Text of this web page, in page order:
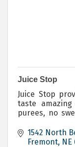
Juice Stop
Juice Stop
taste
purees, no
1542 North
Fremont NE